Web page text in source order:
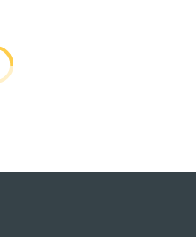
Loading...
Loading